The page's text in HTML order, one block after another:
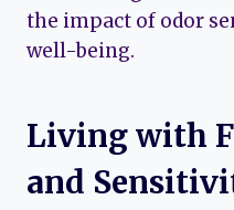
the impact of odor
well-being.
Living with
and